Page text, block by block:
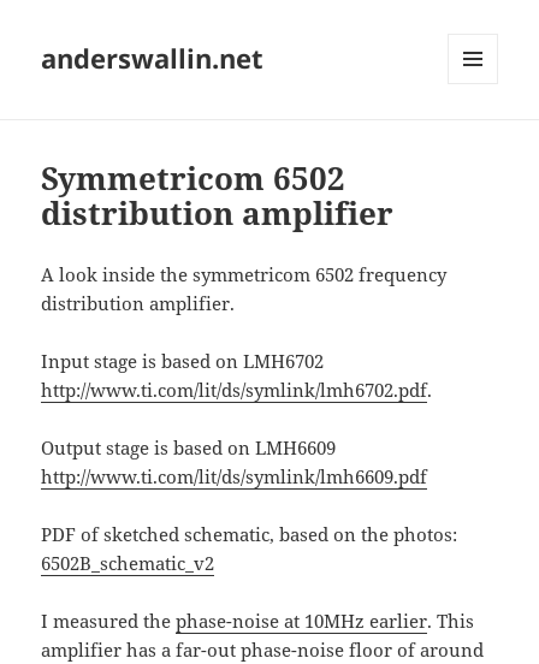
anderswallin.net
Symmetricom 6502
distribution amplifier
A look inside the symmetricom 6502 frequency
distribution amplifier.
Input stage is based on LMH6702
http://www.ti.com/lit/ds/symlink/lmh6702.pdf.
Output stage is based on LMH6609
http://www.ti.com/lit/ds/symlink/lmh6609.pdf
PDF of sketched schematic, based on the photos:
6502B_schematic_v2
I measured thephase-noise at 10MHz earlier. This
amplifier has a far-out phase-noise floor of around